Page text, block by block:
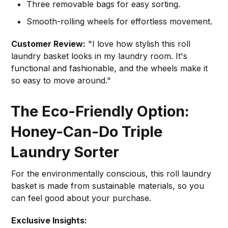
Three removable bags for easy sorting.
Smooth-rolling wheels for effortless movement.
Customer Review: "I love how stylish this roll
laundry basket looks in my laundry room. It's
functional and fashionable, and the wheels make it
so easy to move around."
The Eco-Friendly Option:
Honey-Can-Do Triple
Laundry Sorter
For the environmentally conscious, this roll laundry
basket is made from sustainable materials, so you
can feel good about your purchase.
Exclusive Insights: